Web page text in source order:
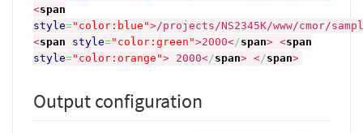
<span
style="color:blue">/projects/NS2345K/www/cmor/
<span style="color:green">2000</span> <span
style="color:orange"> 2000</span> </span>
Output configuration